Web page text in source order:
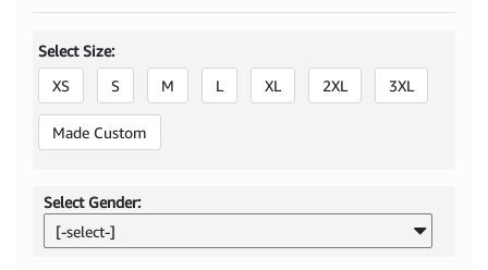
Select Size:
XS
S M L XL 2XL 3XL
Made Custom
Select Gender:
[-select-]